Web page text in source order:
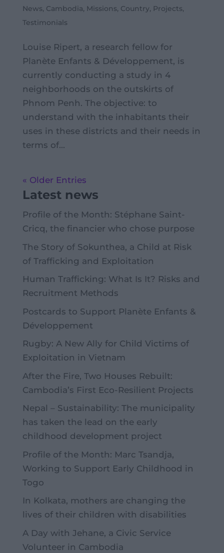
News, Cambodia, Missions, Country, Projects,
Testimonials
Louise Ripert, a research fellow for
Planète Enfants & Développement, is
currently conducting a study in 4
neighborhoods on the outskirts of
Phnom Penh. The objective: to
understand with the inhabitants their
uses in these districts and their needs in
terms of...
« Older Entries
Latest news
Profile of the Month: Stéphane Saint-
Cricq, the financier who chose purpose
The Story of Sokunthea, a Child at Risk
of Trafficking and Exploitation
Human Trafficking: What Is It? Risks and
Recruitment Methods
Postcards to Support Planète Enfants &
Développement
Rugby: A New Ally for Child Victims of
Exploitation in Vietnam
After the Fire, Two Houses Rebuilt:
Cambodia’s First Eco-Resilient Projects
Nepal – Sustainability: The municipality
has taken the lead on the early
childhood development project
Profile of the Month: Marc Tsandja,
Working to Support Early Childhood in
Togo
In Kolkata, mothers are changing the
lives of their children with disabilities
A Day with Jehane, a Civic Service
Volunteer in Cambodia